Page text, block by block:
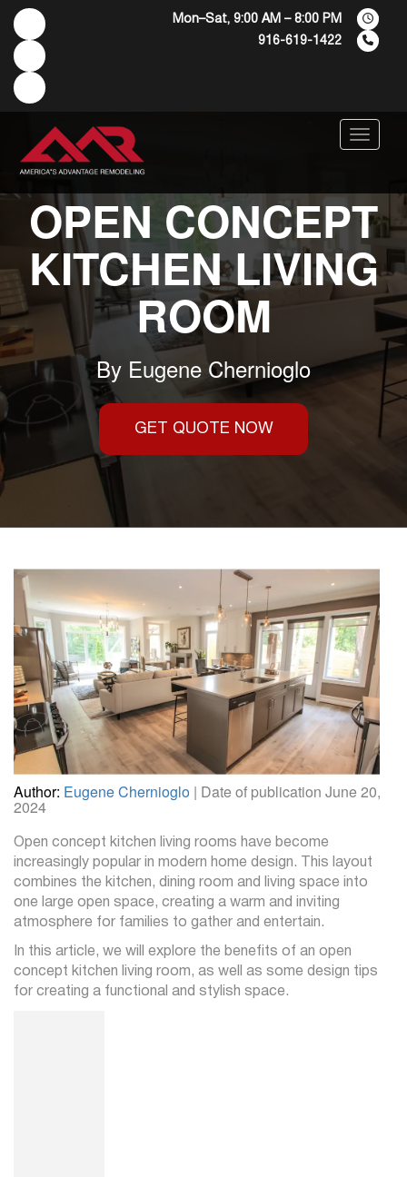
Mon–Sat, 9:00 AM – 8:00 PM
916-619-1422
Menu
OPEN CONCEPT
KITCHEN LIVING
ROOM
By Eugene Chernioglo
GET QUOTE NOW
Author: Eugene Chernioglo | Date of publication June 20,
2024
Open concept kitchen living rooms have become
increasingly popular in modern home design. This layout
combines the kitchen, dining room and living space into
one large open space, creating a warm and inviting
atmosphere for families to gather and entertain.
In this article, we will explore the benefits of an open
concept kitchen living room, as well as some design tips
for creating a functional and stylish space.